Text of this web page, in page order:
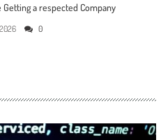
Getting a respected Company
0